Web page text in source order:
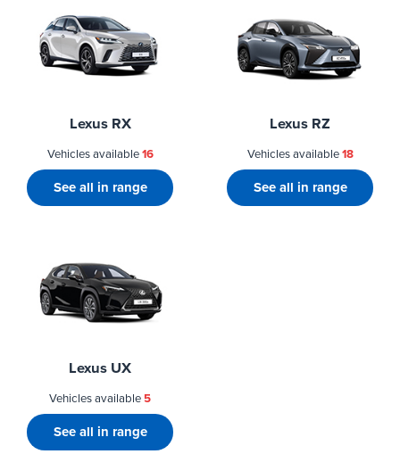
Lexus RX
Vehicles available16
See all in range
Lexus RZ
Vehicles available18
See all in range
Lexus UX
Vehicles available5
See all in range